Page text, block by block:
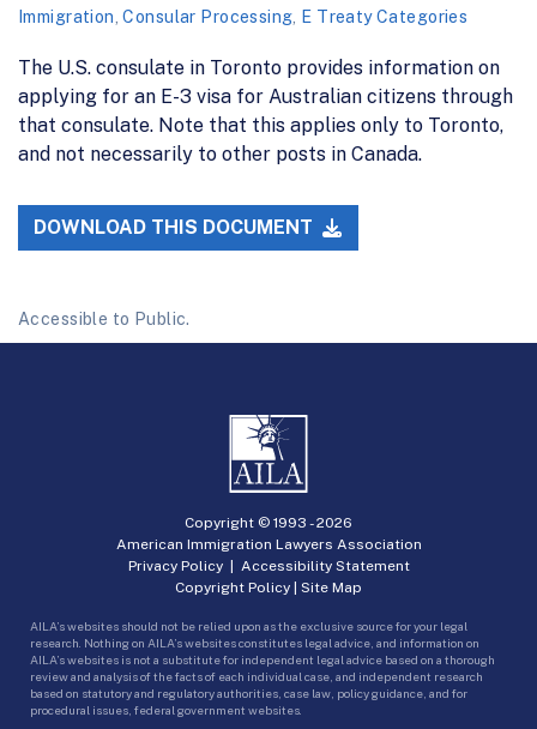
Immigration ,Consular Processing E Treaty Categories
The U.S. consulate in Toronto provides information on
applying for an E-3 visa for Australian citizens through
that consulate. Note that this applies only to Toronto,
and not necessarily to other posts in Canada.
DOWNLOAD THIS DOCUMENT
Accessible to Public.
Copyright © 1993 -2026
American Immigration Lawyers Association
Privacy Policy| Accessibility Statement
Copyright Policy | Site Map
AILA’s websites should not be relied upon as the exclusive source for your legal
research. Nothing on AILA’s websites constitutes legal advice, and information on
AILA’s websites is not a substitute for independent legal advice based on a thorough
review and analysis of the facts of each individual case, and independent research
based on statutory and regulatory authorities, case law, policy guidance, and for
procedural issues, federal government websites.